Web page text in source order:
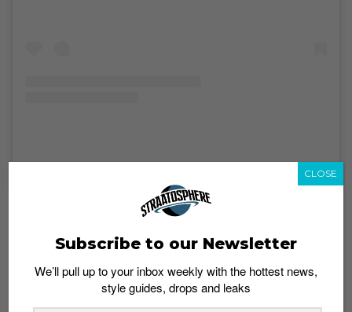
The “customization” theme features heavily at this
year’s festival with custom art showcases and
exclusive custom designs available for pre-order by
Australia-based custom sneaker artists Chase Shiel
and El Sneaker Hefe. That’s not all: local custom artists
Subscribe to our Newsletter
We’ll pull up to your inbox weekly with the hottest news,
style guides, drops and leaks
CLOSE